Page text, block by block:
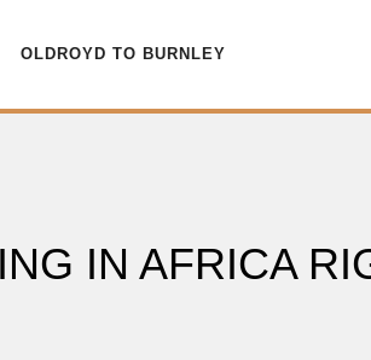
OLDROYD TO BURNLEY
IN AFRICA